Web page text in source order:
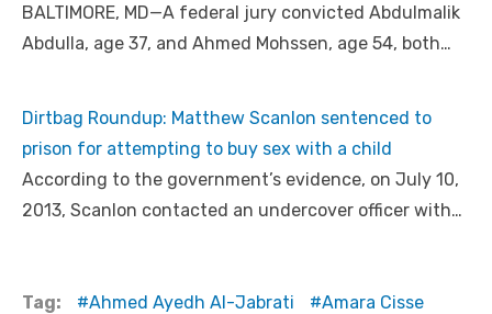
BALTIMORE, MD—A federal jury convicted Abdulmalik
Abdulla, age 37, and Ahmed Mohssen, age 54, both…
Dirtbag Roundup: Matthew Scanlon sentenced to
prison for attempting to buy sex with a child
According to the government’s evidence, on July 10,
2013, Scanlon contacted an undercover officer with…
Tag: Ahmed Ayedh Al-Jabrati
Amara Cisse